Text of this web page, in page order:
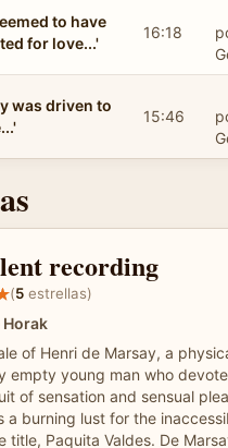
to have
for love...'
16:18
was driven to
15:46
recording
(5 estrellas)
of Henri de Marsay, a
empty young man who
of sensation and sensual
a burning lust for the
title, Paquita Valdes. De